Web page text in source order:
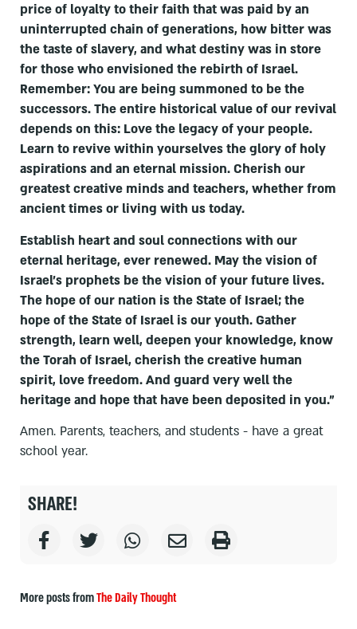
price of loyalty to their faith that was paid by an
uninterrupted chain of generations, how bitter was
the taste of slavery, and what destiny was in store
for those who envisioned the rebirth of Israel.
Remember: You are being summoned to be the
successors. The entire historical value of our revival
depends on this: Love the legacy of your people.
Learn to revive within yourselves the glory of holy
aspirations and an eternal mission. Cherish our
greatest creative minds and teachers, whether from
ancient times or living with us today.
Establish heart and soul connections with our
eternal heritage, ever renewed. May the vision of
Israel’s prophets be the vision of your future lives.
The hope of our nation is the State of Israel; the
hope of the State of Israel is our youth. Gather
strength, learn well, deepen your knowledge, know
the Torah of Israel, cherish the creative human
spirit, love freedom. And guard very well the
heritage and hope that have been deposited in you."
Amen. Parents, teachers, and students - have a great
school year.
SHARE!
More posts fromThe Daily Thought